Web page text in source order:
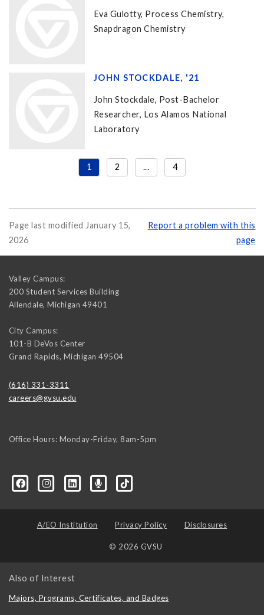
Eva Gulotty, Process Chemistry,
Snapdragon Chemistry
JOHN STOCKDALE, '21
John Stockdale, Post-Bachelor
Researcher, Los Alamos National
Laboratory
1 2 ... 4
Page last modified January 15,
2026
Report a problem with this
page
Valley Campus:
200 Student Services Building
Allendale, Michigan 49401
City Campus:
101-B DeVos Center
Grand Rapids, Michigan 49504
(616) 331-3311
careers@gvsu.edu
Office Hours: Monday-Friday, 8am-5pm
A/EO Institution Privacy Policy Disclosures
© 2026 GVSU
Also of Interest
Majors, Programs, Certificates, and Badges